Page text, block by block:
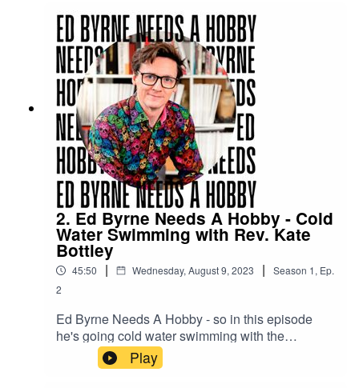
2. Ed Byrne Needs A Hobby - Cold
Water Swimming with Rev. Kate
Bottley
45:50 | Wednesday, August 9, 2023 | Season 1, Ep.
2
Ed Byrne Needs A Hobby - so in this episode
he's going cold water swimming with the
Reverend Kate Bottley to see if it's for him.
Play